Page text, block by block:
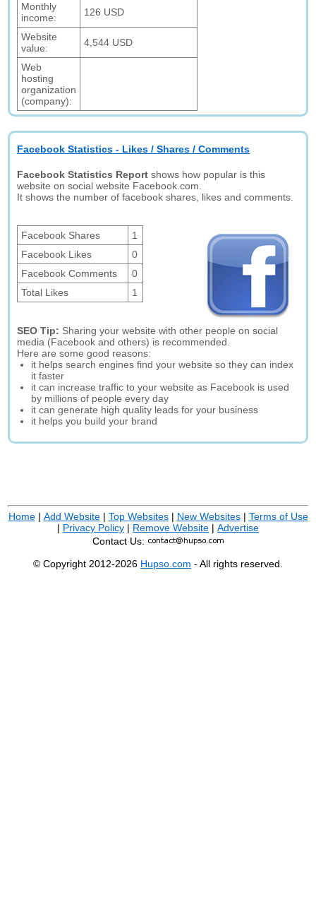
Monthly
income:
126 USD
Website
value:
4,544 USD
Web
hosting
organization
(company):
Facebook Statistics - Likes / Shares / Comments
Facebook Statistics Report shows how popular is this
website on social website Facebook.com.
It shows the number of facebook shares, likes and comments.
Facebook Shares
1
Facebook Likes
0
Facebook Comments
0
Total Likes
1
SEO Tip: Sharing your website with other people on social
media (Facebook and others) is recommended.
Here are some good reasons:
it helps search engines find your website so they can index
it faster
it can increase traffic to your website as Facebook is used
by millions of people every day
it can generate high quality leads for your business
it helps you build your brand
Home| Add Website| Top Websites| New Websites| Terms of Use
| Privacy Policy | Remove Website | Advertise
Contact Us:
© Copyright 2012-2026 Hupso.com - All rights reserved.